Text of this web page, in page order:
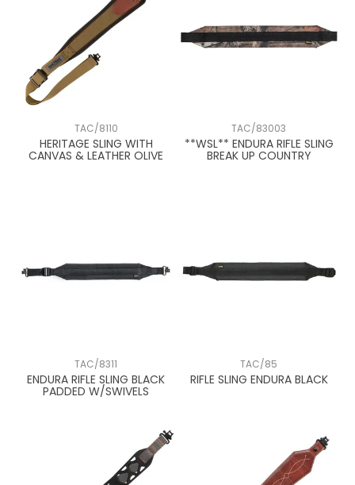
TAC/8110
HERITAGE SLING WITH
CANVAS & LEATHER OLIVE
TAC/83003
**WSL** ENDURA RIFLE SLING
BREAK UP COUNTRY
TAC/8311
ENDURA RIFLE SLING BLACK
PADDED W/SWIVELS
TAC/85
RIFLE SLING ENDURA BLACK